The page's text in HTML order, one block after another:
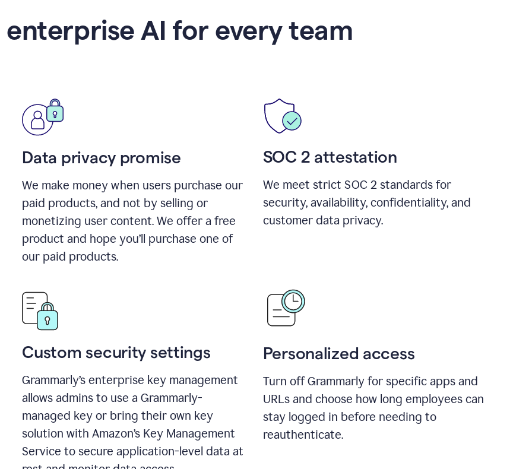
enterprise AI for every team
Data privacy promise
We make money when users purchase our
paid products, and not by selling or
monetizing user content. We offer a free
product and hope you’ll purchase one of
our paid products.
SOC 2 attestation
We meet strict SOC 2 standards for
security, availability, confidentiality, and
customer data privacy.
Custom security settings
Grammarly’s enterprise key management
allows admins to use a Grammarly-
managed key or bring their own key
solution with Amazon’s Key Management
Service to secure application-level data at
Personalized access
Turn off Grammarly for specific apps and
URLs and choose how long employees can
stay logged in before needing to
reauthenticate.